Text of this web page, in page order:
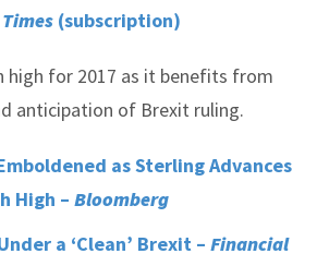
(subscription)
high for 2017 as it benefits from
anticipation of Brexit ruling.
as Sterling Advances
High – Bloomberg
a ‘Clean’ Brexit – Financial